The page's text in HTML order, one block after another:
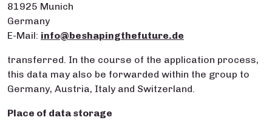
81925 Munich
Germany
E-Mail: info@beshapingthefuture.de
transferred. In the course of the application process,
this data may also be forwarded within the group to
Germany, Austria, Italy and Switzerland.
Place of data storage